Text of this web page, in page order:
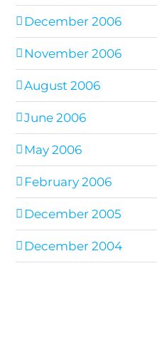
December 2006
November 2006
August 2006
June 2006
May 2006
February 2006
December 2005
December 2004